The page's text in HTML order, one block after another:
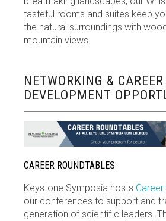
tasteful rooms and suites keep
the natural surroundings with
mountain views.
NETWORKING & CAREER
DEVELOPMENT
CAREER ROUNDTABLES
Keystone Symposia hosts
our conferences to support and
generation of scientific leaders.